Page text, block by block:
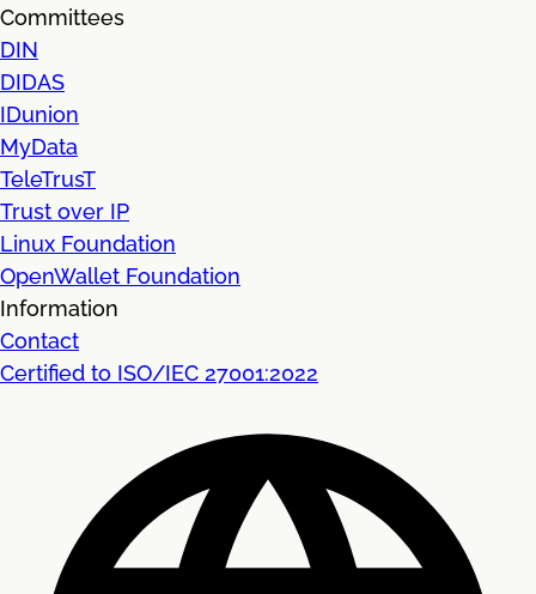
Committees
DIN
DIDAS
IDunion
MyData
TeleTrusT
Trust over IP
Linux Foundation
OpenWallet Foundation
Information
Contact
Certified to ISO/IEC 27001:2022